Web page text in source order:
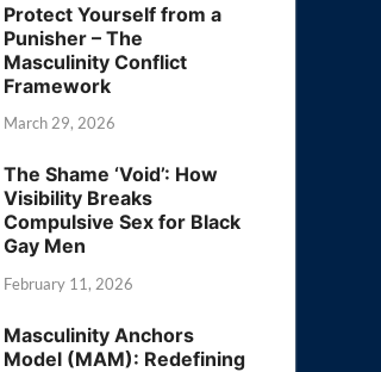
Protect Yourself from a
Punisher – The
Masculinity Conflict
Framework
March 29, 2026
The Shame ‘Void’: How
Visibility Breaks
Compulsive Sex for Black
Gay Men
February 11, 2026
Masculinity Anchors
Model (MAM): Redefining